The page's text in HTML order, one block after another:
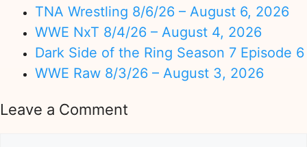
TNA Wrestling 8/6/26 – August 6, 2026
WWE NxT 8/4/26 – August 4, 2026
Dark Side of the Ring Season 7 Episode 6
WWE Raw 8/3/26 – August 3, 2026
Leave a Comment